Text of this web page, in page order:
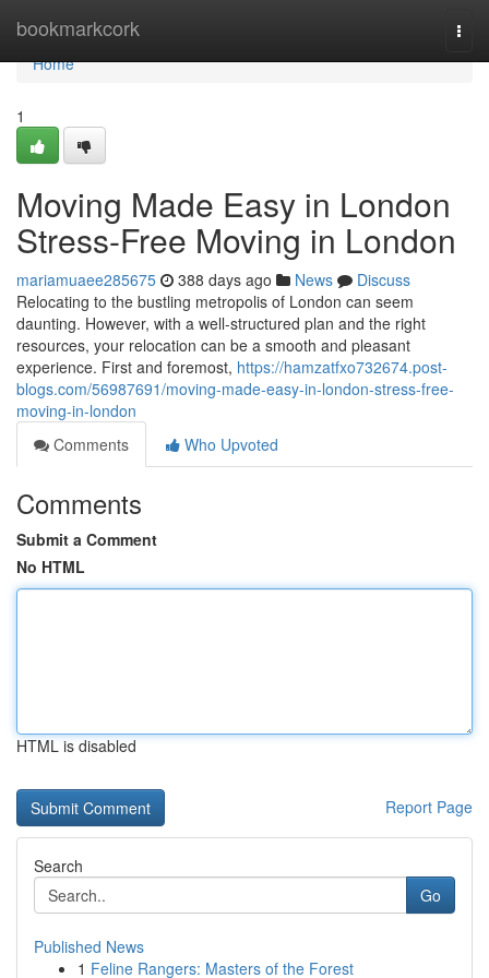
bookmarkcork
Home
Home
1
Moving Made Easy in London
Stress-Free Moving in London
mariamuaee285675 388 days ago News
Discuss
Relocating to the bustling metropolis of London can seem
daunting. However, with a well-structured plan and the right
resources, your relocation can be a smooth and pleasant
experience. First and foremost, https://hamzatfxo732674.post-
blogs.com/56987691/moving-made-easy-in-london-stress-free-
moving-in-london
Comments
Who Upvoted
Comments
Submit a Comment
No HTML
HTML is disabled
Report Page
Search
Go
Published News
1 Feline Rangers: Masters of the Forest